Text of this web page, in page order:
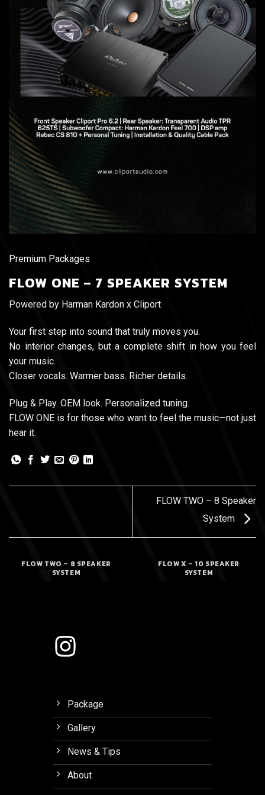
Premium Packages
FLOW ONE – 7 SPEAKER SYSTEM
Powered by Harman Kardon x Cliport
Your first step into sound that truly moves you.
No interior changes, but a complete shift in how you feel
your music.
Closer vocals. Warmer bass. Richer details.
Plug & Play. OEM look. Personalized tuning.
FLOW ONE is for those who want to feel the music—not just
hear it.
FLOW TWO – 8 Speaker
System
FLOW TWO – 8 SPEAKER
SYSTEM
FLOW X – 10 SPEAKER
SYSTEM
Package
Gallery
News & Tips
About